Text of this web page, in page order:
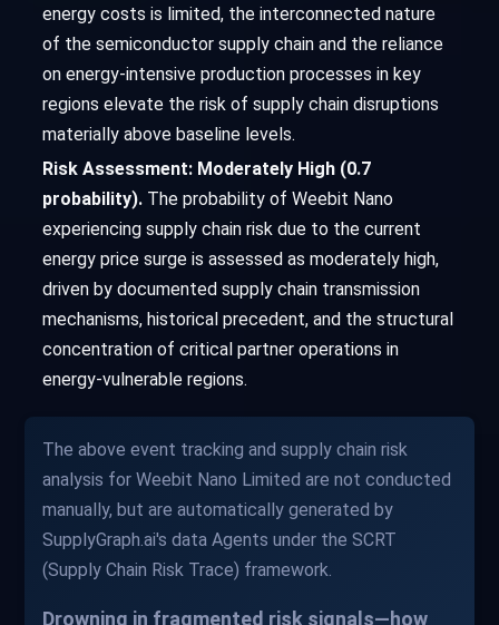
energy costs is limited, the interconnected nature
of the semiconductor supply chain and the reliance
on energy-intensive production processes in key
regions elevate the risk of supply chain disruptions
materially above baseline levels.
Risk Assessment: Moderately High (0.7
probability). The probability of Weebit Nano
experiencing supply chain risk due to the current
energy price surge is assessed as moderately high,
driven by documented supply chain transmission
mechanisms, historical precedent, and the structural
concentration of critical partner operations in
energy-vulnerable regions.
The above event tracking and supply chain risk
analysis for Weebit Nano Limited are not conducted
manually, but are automatically generated by
SupplyGraph.ai's data Agents under the SCRT
(Supply Chain Risk Trace) framework.
Drowning in fragmented risk signals—how